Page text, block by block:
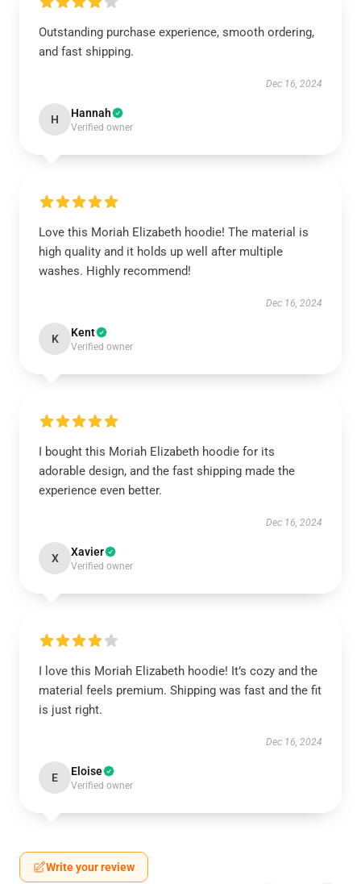
Outstanding purchase experience, smooth ordering,
and fast shipping.
Dec 16, 2024
H Hannah
Verified owner
Love this Moriah Elizabeth hoodie! The material is
high quality and it holds up well after multiple
washes. Highly recommend!
Dec 16, 2024
K Kent
Verified owner
I bought this Moriah Elizabeth hoodie for its
adorable design, and the fast shipping made the
experience even better.
Dec 16, 2024
X Xavier
Verified owner
I love this Moriah Elizabeth hoodie! It’s cozy and the
material feels premium. Shipping was fast and the fit
is just right.
Dec 16, 2024
E Eloise
Verified owner
Write your review